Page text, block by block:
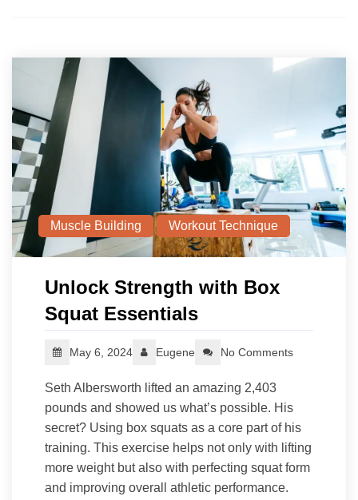
Muscle Building Workout Technique
Unlock Strength with Box
Squat Essentials
May 6, 2024 Eugene No Comments
Seth Albersworth lifted an amazing 2,403
pounds and showed us what’s possible. His
secret? Using box squats as a core part of his
training. This exercise helps not only with lifting
more weight but also with perfecting squat form
and improving overall athletic performance.